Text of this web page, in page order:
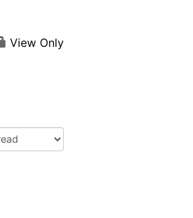
View Only